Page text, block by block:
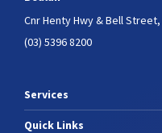
Cnr Henty Hwy & Bell Street,
(03) 5396 8200
Services
Quick Links